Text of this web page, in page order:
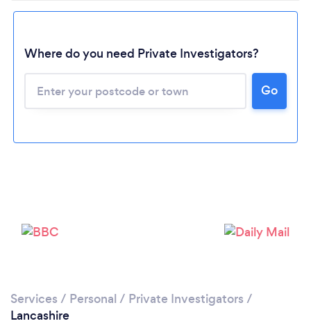
Loading...
Where do you need Private Investigators?
Go
Services / Personal / Private Investigators /
Lancashire